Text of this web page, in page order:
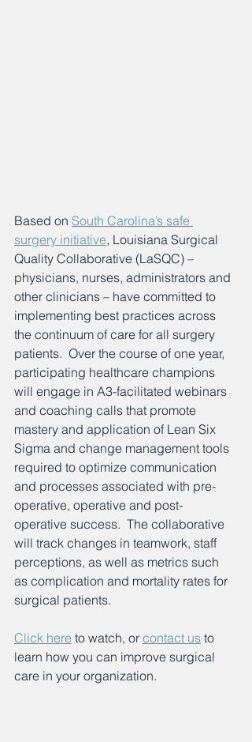
Based on South Carolina’s safe
surgery initiative, Louisiana Surgical
Quality Collaborative (LaSQC) –
physicians, nurses, administrators and
other clinicians – have committed to
implementing best practices across
the continuum of care for all surgery
patients.  Over the course of one year,
participating healthcare champions
will engage in A3-facilitated webinars
and coaching calls that promote
mastery and application of Lean Six
Sigma and change management tools
required to optimize communication
and processes associated with pre-
operative, operative and post-
operative success.  The collaborative
will track changes in teamwork, staff
perceptions, as well as metrics such
as complication and mortality rates for
surgical patients.
Click here to watch, or contact us to
learn how you can improve surgical
care in your organization.